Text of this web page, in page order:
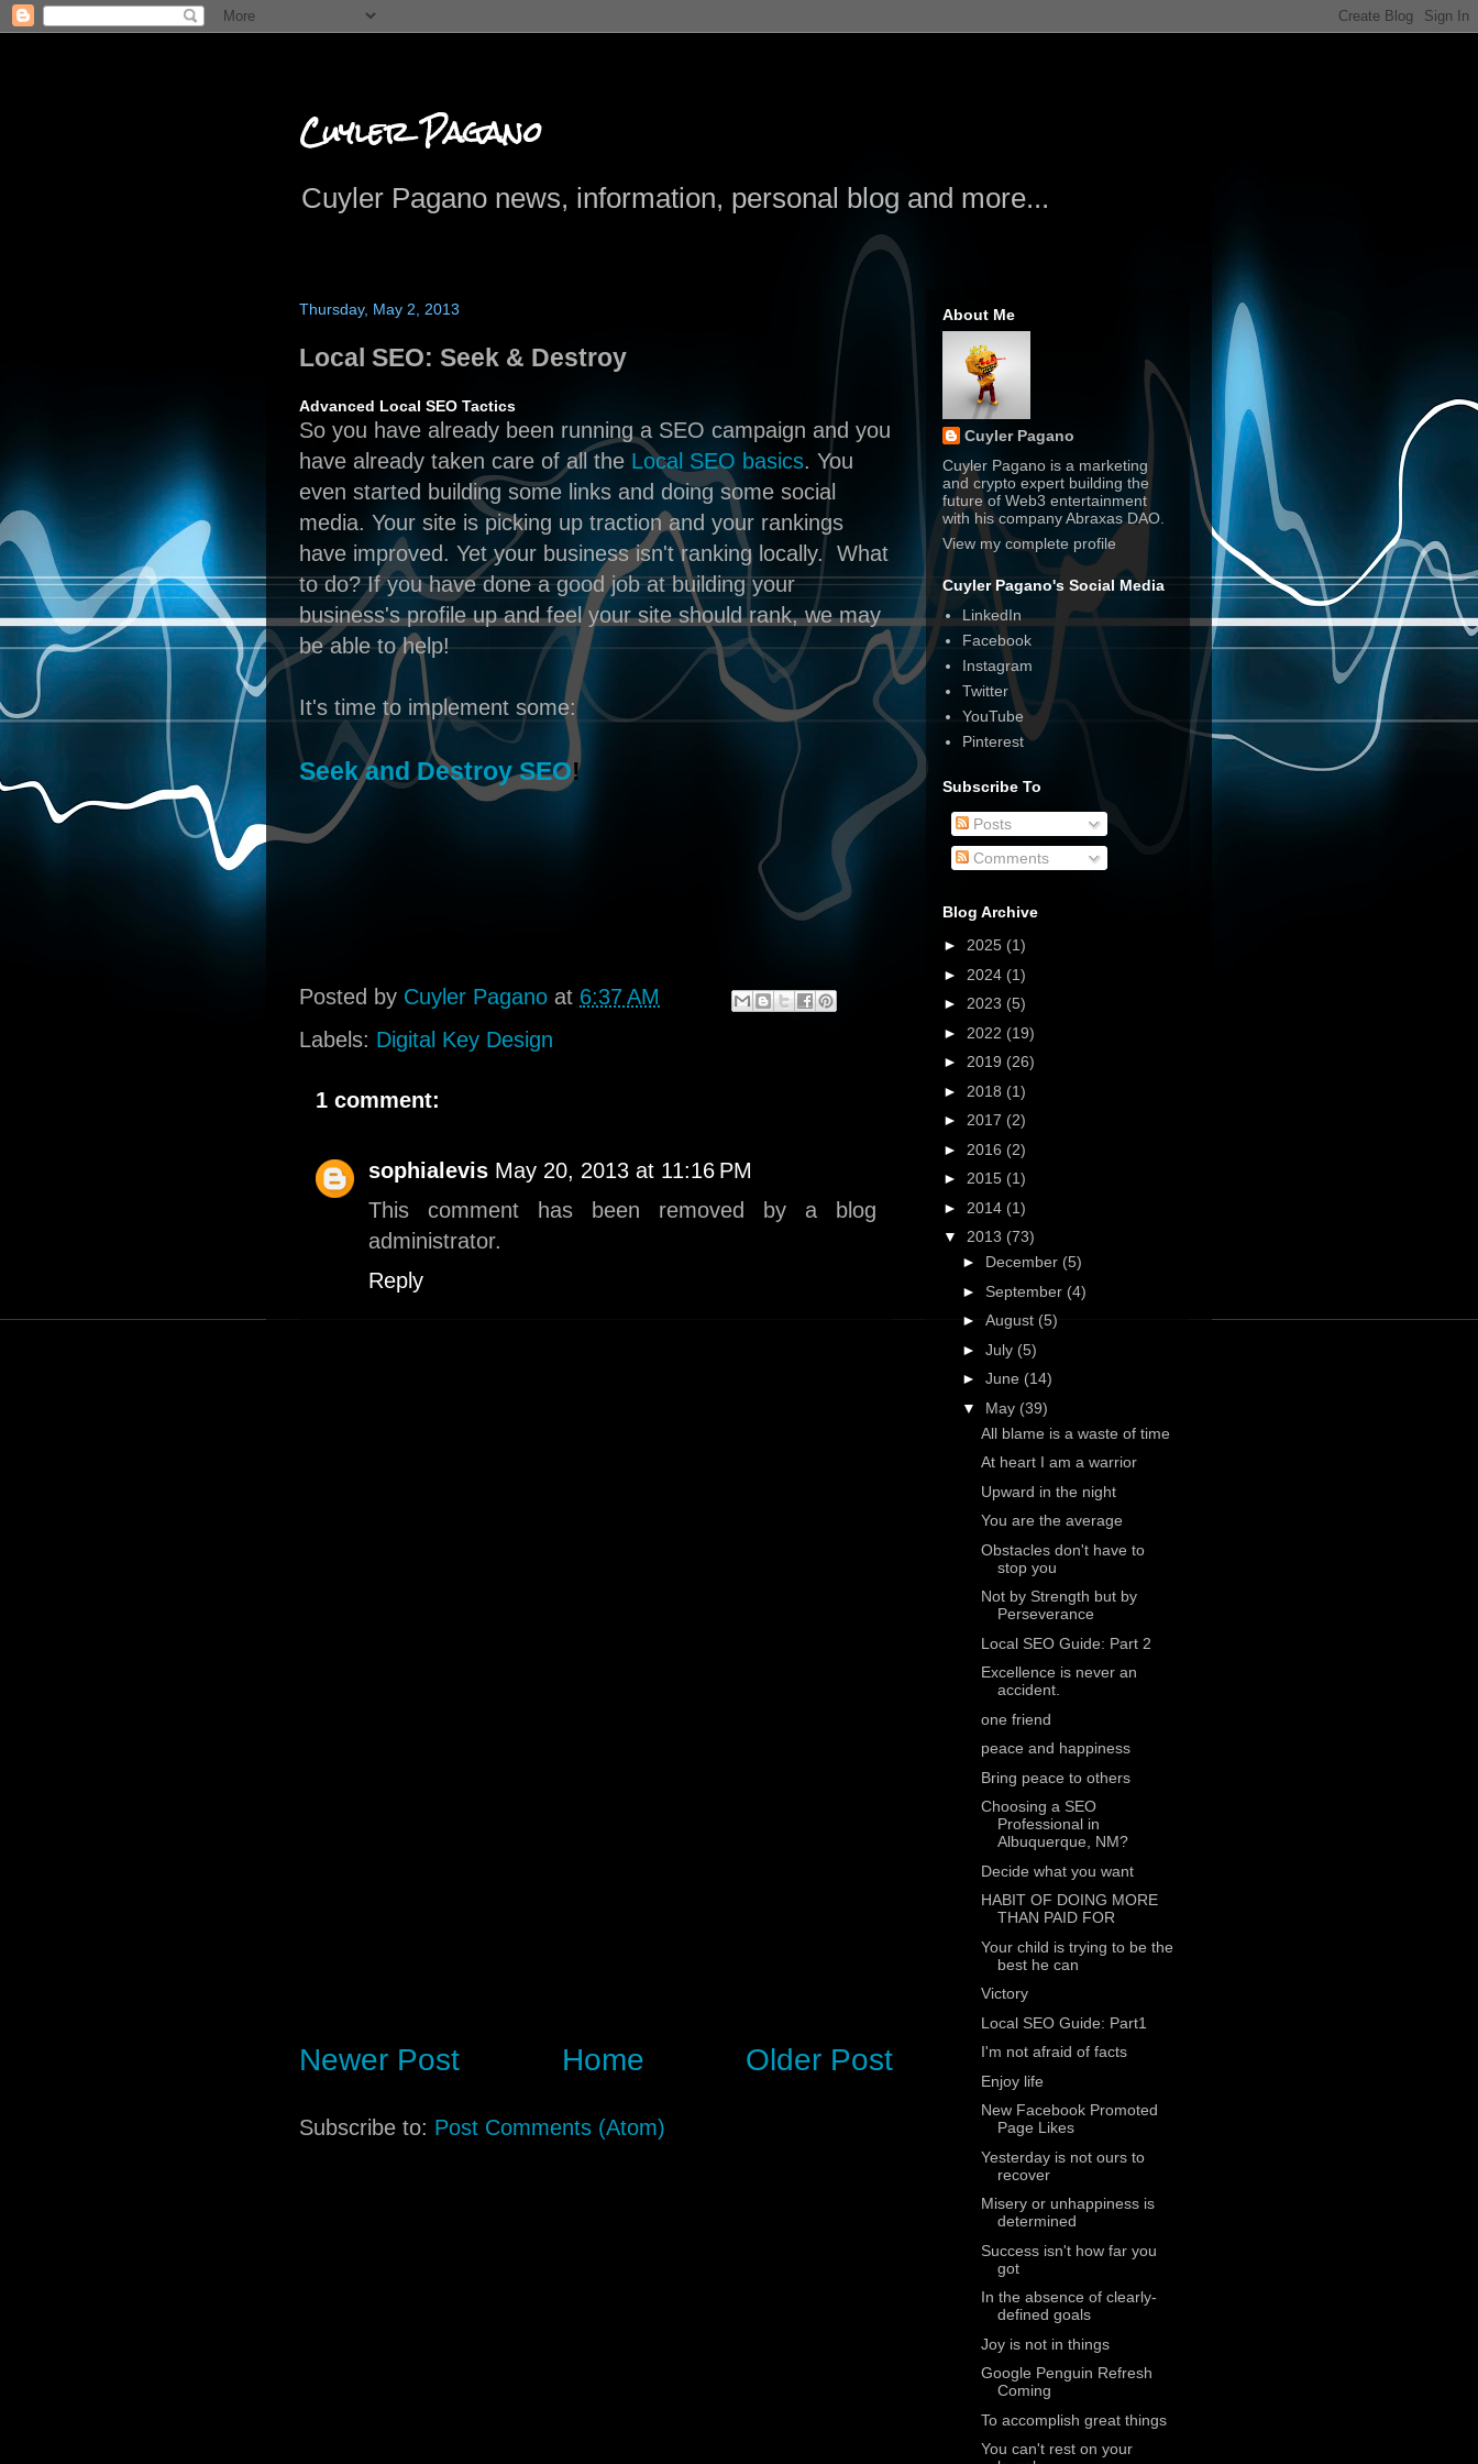
Cuyler Pagano
Cuyler Pagano news, information, personal blog and more...
Thursday, May 2, 2013
Local SEO: Seek & Destroy
Advanced Local SEO Tactics
So you have already been running a SEO campaign and you
have already taken care of all the Local SEO basics. You
even started building some links and doing some social
media. Your site is picking up traction and your rankings
have improved. Yet your business isn't ranking locally. What
to do? If you have done a good job at building your
business's profile up and feel your site should rank, we may
be able to help!
It's time to implement some:
Seek and Destroy SEO!
Posted by Cuyler Pagano at 6:37 AM
Labels: Digital Key Design
1 comment:
sophialevis May 20, 2013 at 11:16 PM
This comment has been removed by a blog
administrator.
Reply
Newer Post Older Post
Home
Subscribe to: Post Comments (Atom)
About Me
Cuyler Pagano
Cuyler Pagano is a marketing
and crypto expert building the
future of Web3 entertainment
with his company Abraxas DAO.
View my complete profile
Cuyler Pagano's Social Media
LinkedIn
Facebook
Instagram
Twitter
YouTube
Pinterest
Subscribe To
Posts
Comments
Blog Archive
► 2025 (1)
► 2024 (1)
► 2023 (5)
► 2022 (19)
► 2019 (26)
► 2018 (1)
► 2017 (2)
► 2016 (2)
► 2015 (1)
► 2014 (1)
▼ 2013 (73)
► December (5)
► September (4)
► August (5)
► July (5)
► June (14)
▼ May (39)
All blame is a waste of time
At heart I am a warrior
Upward in the night
You are the average
Obstacles don't have to
stop you
Not by Strength but by
Perseverance
Local SEO Guide: Part 2
Excellence is never an
accident.
one friend
peace and happiness
Bring peace to others
Choosing a SEO
Professional in
Albuquerque, NM?
Decide what you want
HABIT OF DOING MORE
THAN PAID FOR
Your child is trying to be the
best he can
Victory
Local SEO Guide: Part1
I'm not afraid of facts
Enjoy life
New Facebook Promoted
Page Likes
Yesterday is not ours to
recover
Misery or unhappiness is
determined
Success isn't how far you
got
In the absence of clearly-
defined goals
Joy is not in things
Google Penguin Refresh
Coming
To accomplish great things
You can't rest on your